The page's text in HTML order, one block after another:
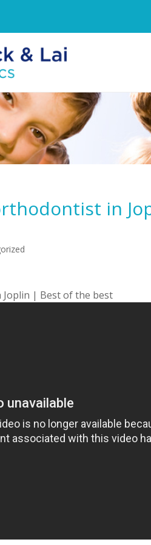
in
| Best of the best